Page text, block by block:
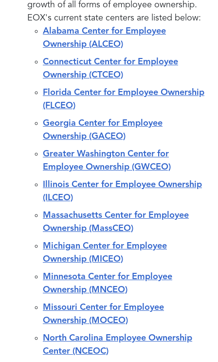
growth of all forms of employee ownership.
EOX's current state centers are listed below:
Alabama Center for Employee
Ownership (ALCEO)
Connecticut Center for Employee
Ownership (CTCEO)
Florida Center for Employee Ownership
(FLCEO)
Georgia Center for Employee
Ownership (GACEO)
Greater Washington Center for
Employee Ownership (GWCEO)
Illinois Center for Employee Ownership
(ILCEO)
Massachusetts Center for Employee
Ownership (MassCEO)
Michigan Center for Employee
Ownership (MICEO)
Minnesota Center for Employee
Ownership (MNCEO)
Missouri Center for Employee
Ownership (MOCEO)
North Carolina Employee Ownership
Center (NCEOC)